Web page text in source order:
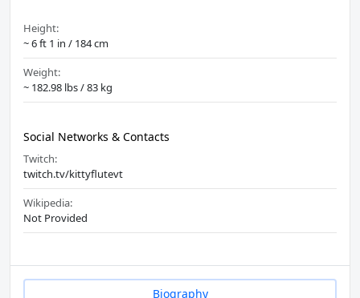
Height:
~ 6 ft 1 in / 184 cm
Weight:
~ 182.98 lbs / 83 kg
Social Networks & Contacts
Twitch:
twitch.tv/kittyflutevt
Wikipedia:
Not Provided
Biography